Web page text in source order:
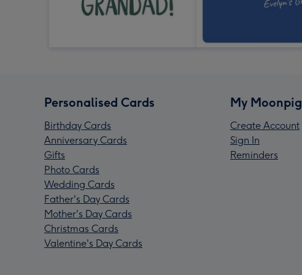
Personalised Cards
Birthday Cards
Anniversary Cards
Gifts
Photo Cards
Wedding Cards
Father's Day Cards
Mother's Day Cards
Christmas Cards
Valentine's Day Cards
My Moonpig
Create Account
Sign In
Reminders